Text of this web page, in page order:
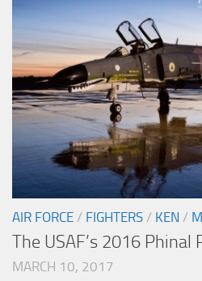
AIR FORCE / FIGHTERS / KEN /
The USAF’s 2016 Phinal
MARCH 10, 2017